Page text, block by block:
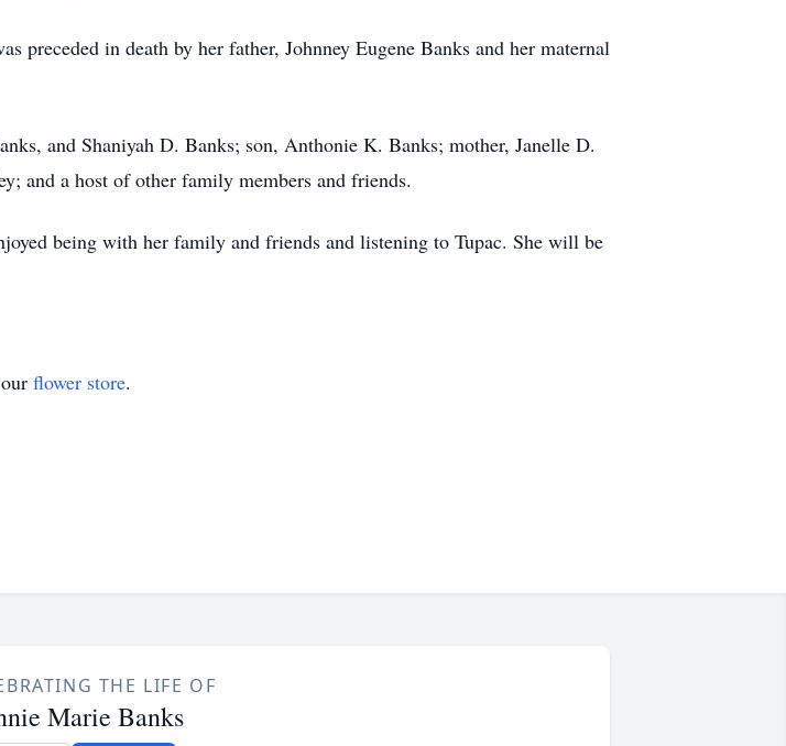
preceded in death by her father, Johnney Eugene Banks and her maternal
and Shaniyah D. Banks; son, Anthonie K. Banks; mother, Janelle D.
and a host of other family members and friends.
being with her family and friends and listening to Tupac. She will be
flower store.
THE LIFE OF
Marie Banks